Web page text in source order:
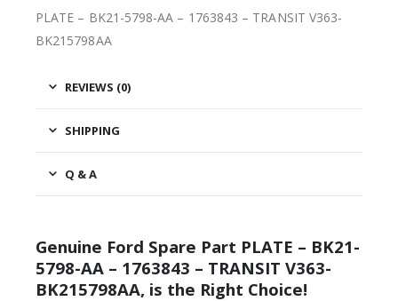
PLATE – BK21-5798-AA – 1763843 – TRANSIT V363-
BK215798AA
REVIEWS (0)
SHIPPING
Q & A
Genuine Ford Spare Part PLATE – BK21-
5798-AA – 1763843 – TRANSIT V363-
BK215798AA, is the Right Choice!